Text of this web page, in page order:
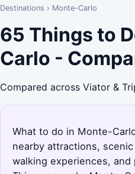
Destinations › Monte-Carlo
65 Things to
Carlo -
Compared across Viator &
What to do in Monte-
nearby attractions,
walking experiences,